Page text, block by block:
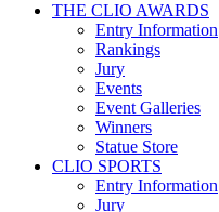
THE CLIO AWARDS
Entry Information
Rankings
Jury
Events
Event Galleries
Winners
Statue Store
CLIO SPORTS
Entry Information
Jury